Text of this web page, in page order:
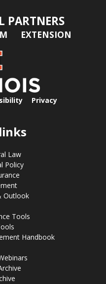
PARTNERS
EXTENSION
Privacy
Law
Policy
Outlook
Tools
Handbook